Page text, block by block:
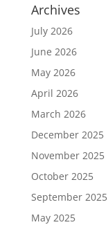
Archives
July 2026
June 2026
May 2026
April 2026
March 2026
December 2025
November 2025
October 2025
September 2025
May 2025